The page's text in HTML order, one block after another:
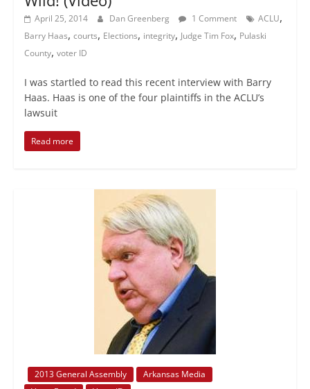
April 25, 2014 Dan Greenberg 1 Comment ACLU,
Barry Haas, courts, Elections, integrity, Judge Tim Fox, Pulaski
County, voter ID
I was startled to read this recent interview with Barry
Haas. Haas is one of the four plaintiffs in the ACLU’s
lawsuit
Read more
2013 General Assembly
Arkansas Media